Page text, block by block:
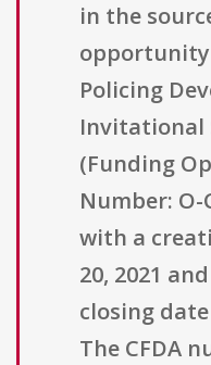
in the
Policing
Invitational
(Funding
Number: O-
with a
20, 2021
closing date
The CFDA